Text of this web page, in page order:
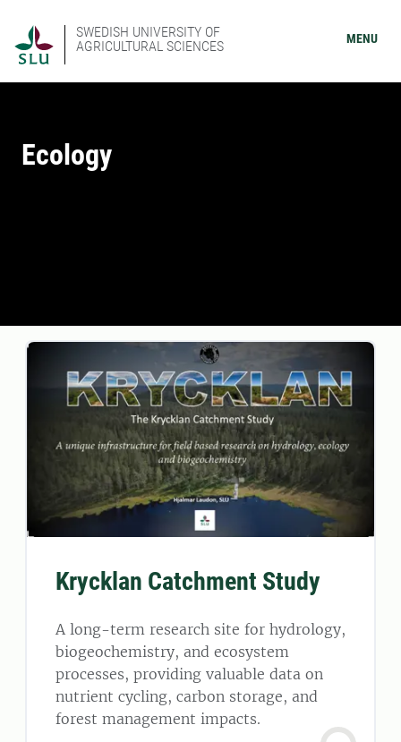
SWEDISH UNIVERSITY OF
AGRICULTURAL SCIENCES
MENU
Ecology
Krycklan Catchment Study
A long-term research site for hydrology,
biogeochemistry, and ecosystem
processes, providing valuable data on
nutrient cycling, carbon storage, and
forest management impacts.